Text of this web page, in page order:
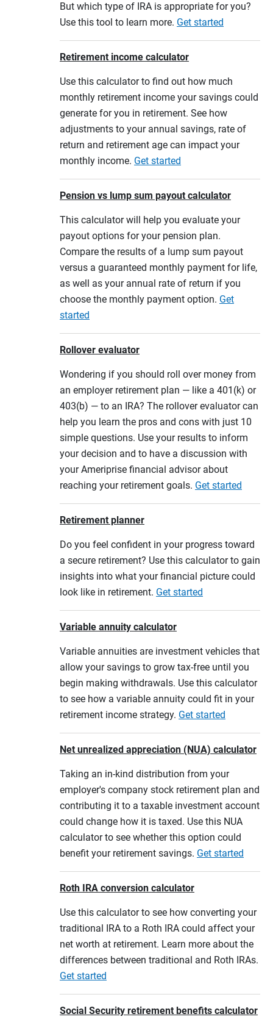
But which type of IRA is appropriate for you?
Use this tool to learn more. Get started
Retirement income calculator
Use this calculator to find out how much
monthly retirement income your savings could
generate for you in retirement. See how
adjustments to your annual savings, rate of
return and retirement age can impact your
monthly income. Get started
Pension vs lump sum payout calculator
This calculator will help you evaluate your
payout options for your pension plan.
Compare the results of a lump sum payout
versus a guaranteed monthly payment for life,
as well as your annual rate of return if you
choose the monthly payment option. Get
started
Rollover evaluator
Wondering if you should roll over money from
an employer retirement plan — like a 401(k) or
403(b) — to an IRA? The rollover evaluator can
help you learn the pros and cons with just 10
simple questions. Use your results to inform
your decision and to have a discussion with
your Ameriprise financial advisor about
reaching your retirement goals. Get started
Retirement planner
Do you feel confident in your progress toward
a secure retirement? Use this calculator to gain
insights into what your financial picture could
look like in retirement. Get started
Variable annuity calculator
Variable annuities are investment vehicles that
allow your savings to grow tax-free until you
begin making withdrawals. Use this calculator
to see how a variable annuity could fit in your
retirement income strategy. Get started
Net unrealized appreciation (NUA) calculator
Taking an in-kind distribution from your
employer's company stock retirement plan and
contributing it to a taxable investment account
could change how it is taxed. Use this NUA
calculator to see whether this option could
benefit your retirement savings. Get started
Roth IRA conversion calculator
Use this calculator to see how converting your
traditional IRA to a Roth IRA could affect your
net worth at retirement. Learn more about the
differences between traditional and Roth IRAs.
Get started
Social Security retirement benefits calculator